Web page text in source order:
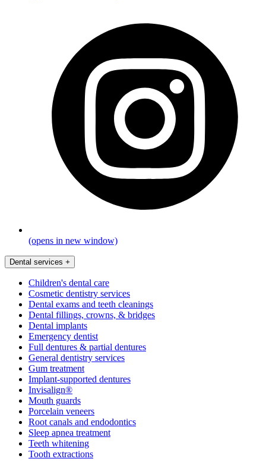
(opens in new window)
Dental services +
Children's dental care
Cosmetic dentistry services
Dental exams and teeth cleanings
Dental fillings, crowns, & bridges
Dental implants
Emergency dentist
Full dentures & partial dentures
General dentistry services
Gum treatment
Implant-supported dentures
Invisalign®
Mouth guards
Porcelain veneers
Root canals and endodontics
Sleep apnea treatment
Teeth whitening
Tooth extractions